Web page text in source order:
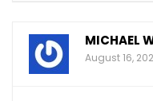
MICHAEL
August 16,